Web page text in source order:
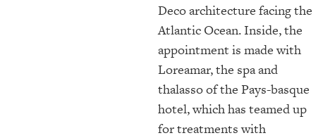
Deco architecture facing the
Atlantic Ocean. Inside, the
appointment is made with
Loreamar, the spa and
thalasso of the Pays-basque
hotel, which has teamed up
for treatments with